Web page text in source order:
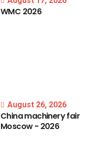
WMC 2026
August 26, 2026
Chinamachineryfair
Moscow- 2026